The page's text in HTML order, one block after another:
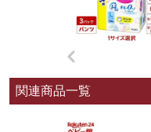
関連商品一覧